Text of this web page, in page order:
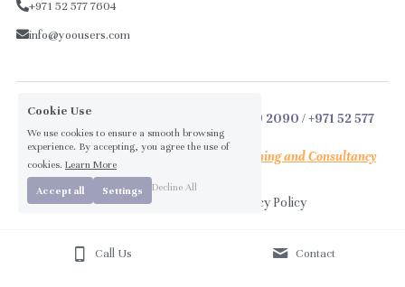
+971 52 577 7604
info@yoousers.com
© 2026 by
/ +962 79 909 2090 / +971 52 577
7604
™ The social impact arm of
Obelus Learning and Consultancy
Terms & Conditions Privacy Policy
Call Us Contact
Cookie Use
We use cookies to ensure a smooth browsing
experience. By accepting, you agree the use of
cookies. Learn More
Accept all Settings Decline All